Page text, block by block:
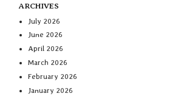
ARCHIVES
July 2026
June 2026
April 2026
March 2026
February 2026
January 2026